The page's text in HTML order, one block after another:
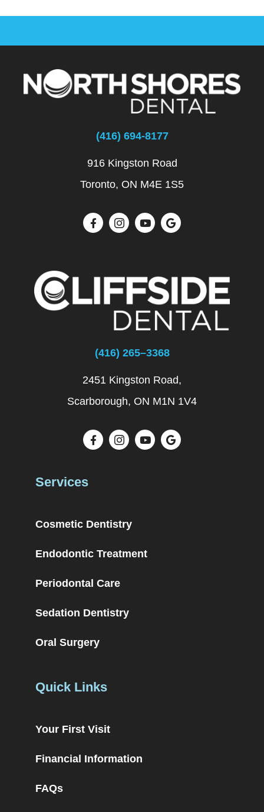
(416) 694-8177
916 Kingston Road
Toronto, ON M4E 1S5
(416) 265–3368
2451 Kingston Road,
Scarborough, ON M1N 1V4
Services
Cosmetic Dentistry
Endodontic Treatment
Periodontal Care
Sedation Dentistry
Oral Surgery
Quick Links
Your First Visit
Financial Information
FAQs